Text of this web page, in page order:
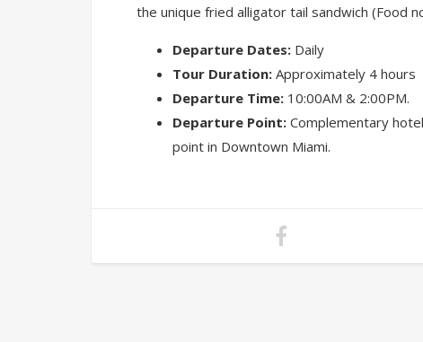
the unique fried alligator tail sandwich (Food
Departure Dates: Daily
Tour Duration: Approximately 4 hours
Departure Time: 10:00AM & 2:00PM.
Departure Point: Complementary
point in Downtown Miami.